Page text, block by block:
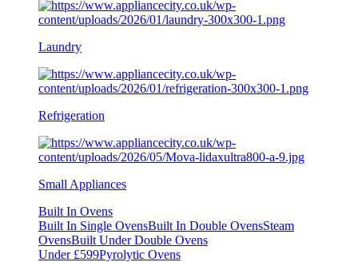
Laundry
Refrigeration
Small Appliances
Built In Ovens
Built In Single OvensBuilt In Double OvensSteam
OvensBuilt Under Double Ovens
Under £599Pyrolytic Ovens